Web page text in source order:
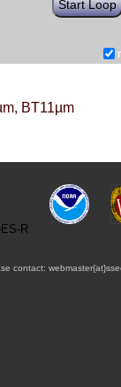
Start Loop
BT11µm
contact: